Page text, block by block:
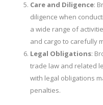
Care and Diligence:
diligence when
a wide range of
and cargo to carefully
Legal Obligations:
trade law and related
with legal obligations
penalties.